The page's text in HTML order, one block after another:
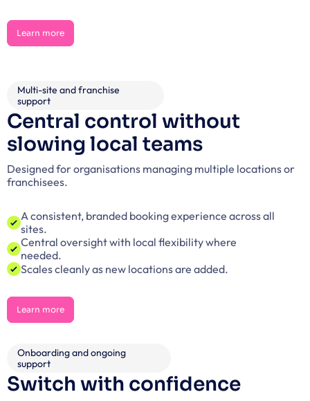
Learn more
Central control without
slowing local teams
Designed for organisations managing multiple locations or
franchisees.
A consistent, branded booking experience across all
sites.
Central oversight with local flexibility where
needed.
Scales cleanly as new locations are added.
Learn more
Multi-site and franchise
support
Onboarding and ongoing
support
Switch with confidence